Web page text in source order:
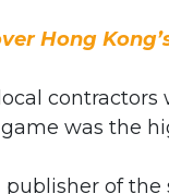
Hong
contractors
was the
of